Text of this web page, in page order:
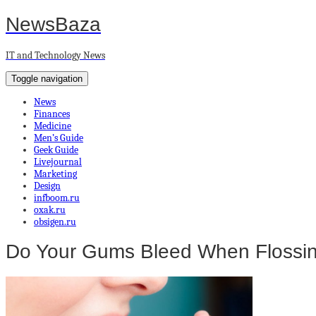
NewsBaza
IT and Technology News
Toggle navigation
News
Finances
Medicine
Men’s Guide
Geek Guide
Livejournal
Marketing
Design
infboom.ru
oxak.ru
obsigen.ru
Do Your Gums Bleed When